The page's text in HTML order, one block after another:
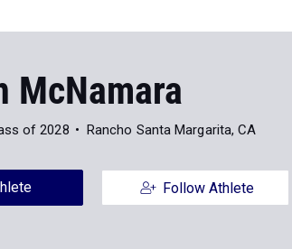
McNamara
of 2028 Rancho Santa Margarita, CA
Follow Athlete